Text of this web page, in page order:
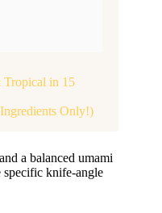
Tropical in 15
Only!)
a balanced umami
specific knife-angle